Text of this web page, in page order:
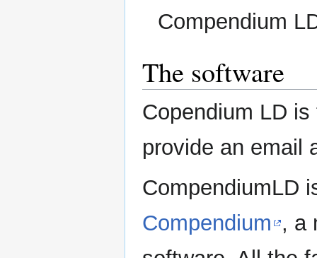
Compendium
The software
Copendium LD
provide an email
CompendiumLD
Compendium , a